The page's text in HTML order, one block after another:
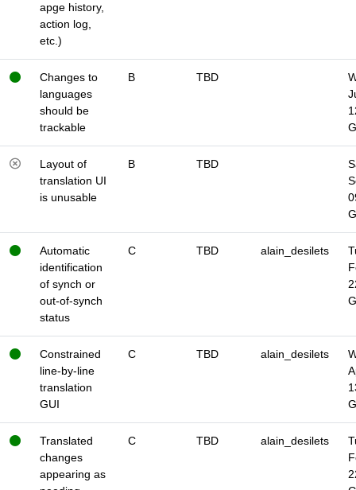
apge history,
action log,
etc.)
Changes to
languages
should be
trackable
B TBD
Layout of
translation UI
is unusable
B TBD
Automatic
identification
of synch or
out-of-synch
status
C TBD alain_desilets
Constrained
line-by-line
translation
GUI
C TBD alain_desilets
Translated
changes
appearing as
C TBD alain_desilets